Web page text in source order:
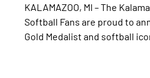
KALAMAZOO, MI – The
Softball Fans are proud to
Gold Medalist and softball